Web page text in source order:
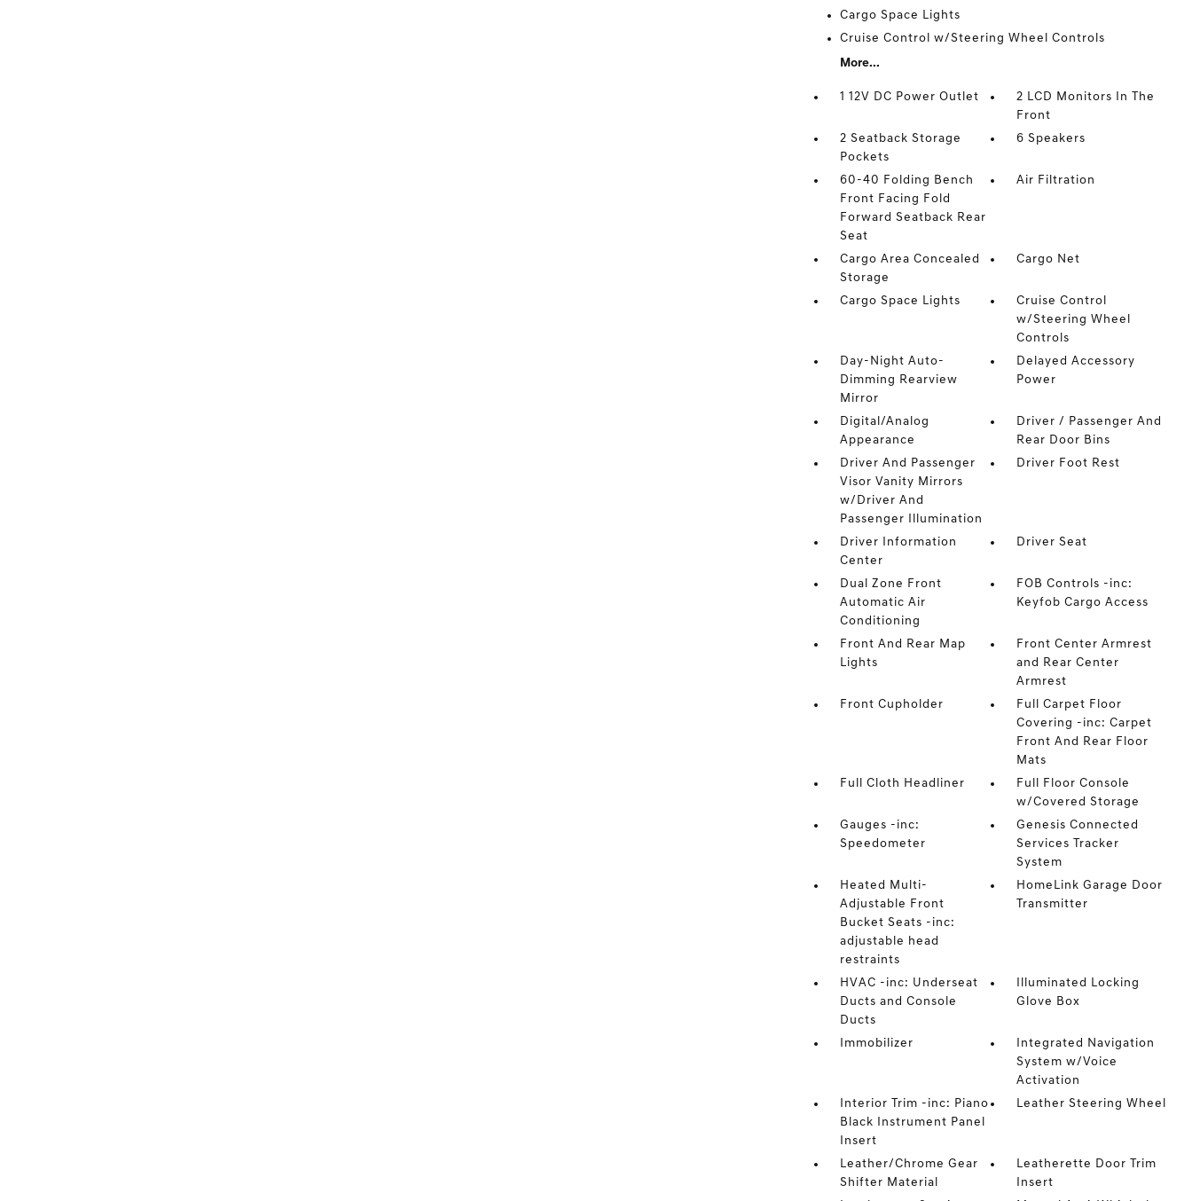
Cargo Space Lights
Cruise Control w/Steering Wheel Controls
More...
1 12V DC Power Outlet
2 LCD Monitors In The
Front
2 Seatback Storage
Pockets
6 Speakers
60-40 Folding Bench
Front Facing Fold
Forward Seatback Rear
Seat
Air Filtration
Cargo Area Concealed
Storage
Cargo Net
Cargo Space Lights
Cruise Control
w/Steering Wheel
Controls
Day-Night Auto-
Dimming Rearview
Mirror
Delayed Accessory
Power
Digital/Analog
Appearance
Driver / Passenger And
Rear Door Bins
Driver And Passenger
Visor Vanity Mirrors
w/Driver And
Passenger Illumination
Driver Foot Rest
Driver Information
Center
Driver Seat
Dual Zone Front
Automatic Air
Conditioning
FOB Controls -inc:
Keyfob Cargo Access
Front And Rear Map
Lights
Front Center Armrest
and Rear Center
Armrest
Front Cupholder
Full Carpet Floor
Covering -inc: Carpet
Front And Rear Floor
Mats
Full Cloth Headliner
Full Floor Console
w/Covered Storage
Gauges -inc:
Speedometer
Genesis Connected
Services Tracker
System
Heated Multi-
Adjustable Front
Bucket Seats -inc:
adjustable head
restraints
HomeLink Garage Door
Transmitter
HVAC -inc: Underseat
Ducts and Console
Ducts
Illuminated Locking
Glove Box
Immobilizer
Integrated Navigation
System w/Voice
Activation
Interior Trim -inc: Piano
Black Instrument Panel
Insert
Leather Steering Wheel
Leather/Chrome Gear
Shifter Material
Leatherette Door Trim
Insert